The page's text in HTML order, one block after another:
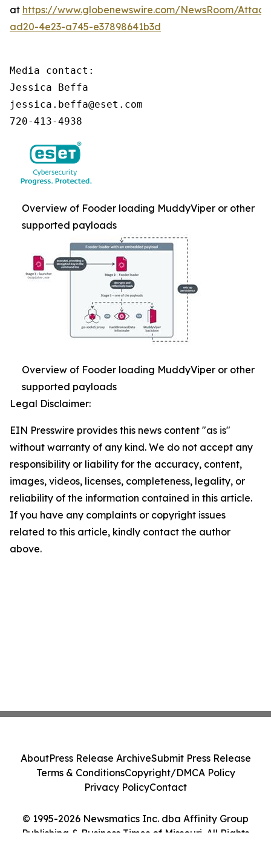
at https://www.globenewswire.com/NewsRoom/
ad20-4e23-a745-e37898641b3d
Media contact:
Jessica Beffa
jessica.beffa@eset.com
720-413-4938
Overview of Fooder loading MuddyViper or other
supported payloads
Overview of Fooder loading MuddyViper or other
supported payloads
Legal Disclaimer:
EIN Presswire provides this news content "as is"
without warranty of any kind. We do not accept any
responsibility or liability for the accuracy, content,
images, videos, licenses, completeness, legality, or
reliability of the information contained in this article.
If you have any complaints or copyright issues
related to this article, kindly contact the author
above.
© 1995-2026 Newsmatics Inc. dba Affinity Group
Publishing & Business Times of Missouri. All Rights
AboutPress Release ArchiveSubmit Press Release
Terms & ConditionsCopyright/DMCA Policy
Privacy PolicyContact